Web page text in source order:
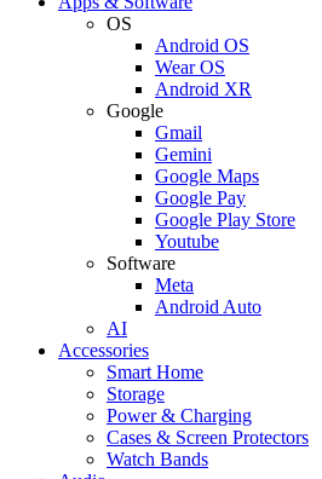
OS
Android OS
Wear OS
Android XR
Google
Gmail
Gemini
Google Maps
Google Pay
Google Play Store
Youtube
Software
Meta
Android Auto
AI
Accessories
Smart Home
Storage
Power & Charging
Cases & Screen Protectors
Watch Bands